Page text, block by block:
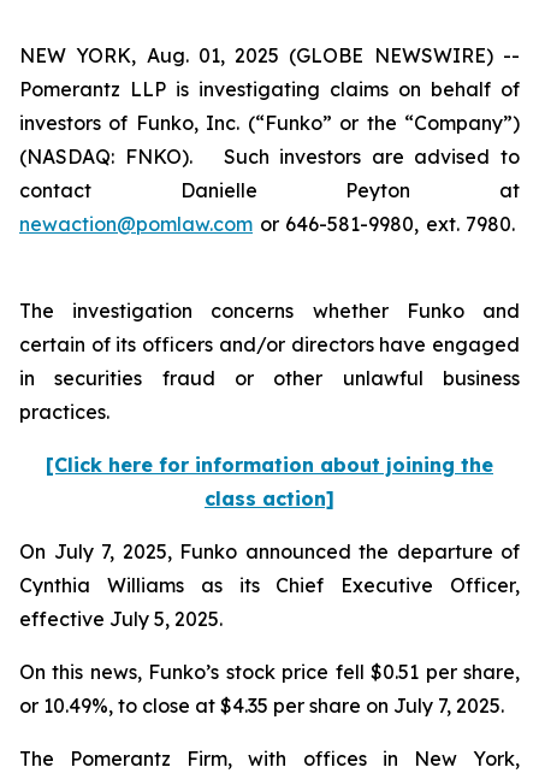
NEW YORK, Aug. 01, 2025 (GLOBE NEWSWIRE) --
Pomerantz LLP is investigating claims on behalf of
investors of Funko, Inc. (“Funko” or the “Company”)
(NASDAQ: FNKO). Such investors are advised to
contact Danielle Peyton at
newaction@pomlaw.com or 646-581-9980, ext. 7980.
The investigation concerns whether Funko and
certain of its officers and/or directors have engaged
in securities fraud or other unlawful business
practices.
[Click here for information about joining the
class action]
On July 7, 2025, Funko announced the departure of
Cynthia Williams as its Chief Executive Officer,
effective July 5, 2025.
On this news, Funko’s stock price fell $0.51 per share,
or 10.49%, to close at $4.35 per share on July 7, 2025.
The Pomerantz Firm, with offices in New York,